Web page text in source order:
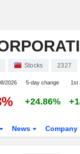
Stocks 2327
2026 5-day change 1st
+24.86%
News Company